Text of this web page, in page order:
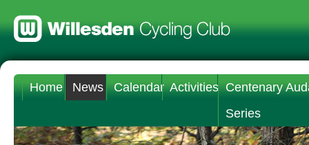
Home News Calendar Activities Centenary
Series